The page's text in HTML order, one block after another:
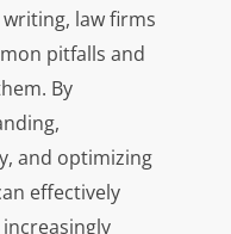
law firms
pitfalls and
By
and optimizing
effectively